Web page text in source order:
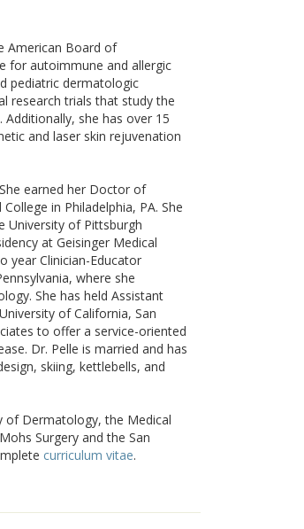
American Board of
for autoimmune and allergic
pediatric dermatologic
research trials that study the
she has over 15
and laser skin rejuvenation
earned her Doctor of
in Philadelphia, PA. She
University of Pittsburgh
at Geisinger Medical
year Clinician-Educator
where she
She has held Assistant
of California, San
to offer a service-oriented
Dr. Pelle is married and has
skiing, kettlebells, and
of Dermatology, the Medical
Surgery and the San
curriculum vitae.